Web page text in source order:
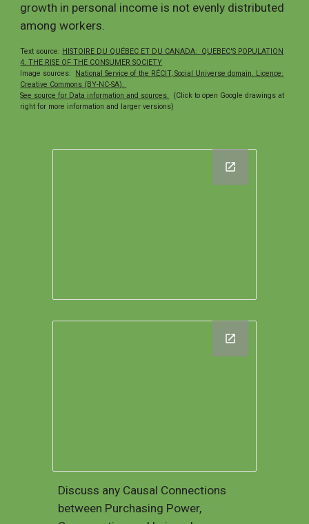
growth in personal income is not evenly distributed
among workers.
Text source: HISTOIRE DU QUÉBEC ET DU CANADA: QUEBEC'S POPULATION
4. THE RISE OF THE CONSUMER SOCIETY
Image sources: National Service of the RÉCIT, Social Universe domain. Licence:
Creative Commons (BY-NC-SA).
See source for Data information and sources.
(Click to open Google drawings at
right for more information and larger versions)
Discuss any Causal Connections
between Purchasing Power,